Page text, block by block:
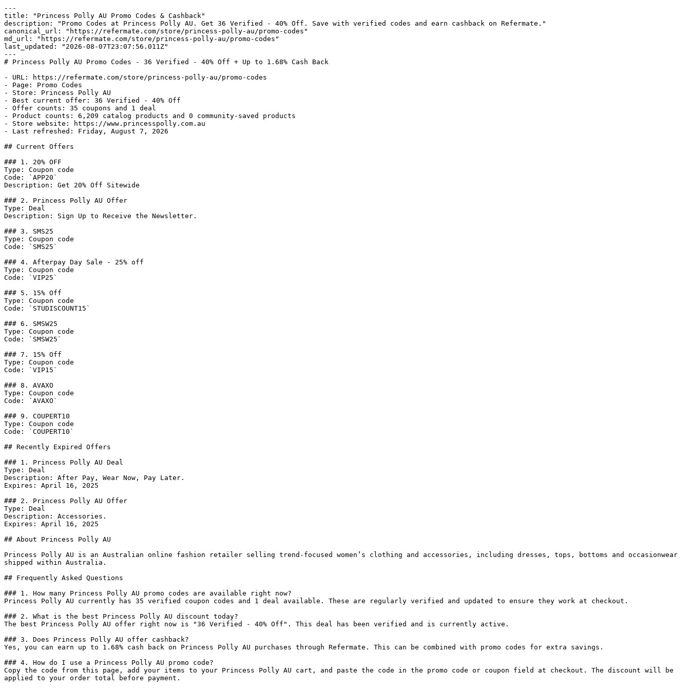
---
title: "Princess Polly AU Promo Codes & Cashback"
description: "Promo Codes at Princess Polly AU. Get 36 Verified - 40% Off. Save with verified codes and earn cashback on Refermate."
canonical_url: "https://refermate.com/store/princess-polly-au/promo-codes"
md_url: "https://refermate.com/store/princess-polly-au/promo-codes"
last_updated: "2026-08-07T23:07:56.011Z"
---
# Princess Polly AU Promo Codes - 36 Verified - 40% Off + Up to 1.68% Cash Back
- URL: https://refermate.com/store/princess-polly-au/promo-codes
- Page: Promo Codes
- Store: Princess Polly AU
- Best current offer: 36 Verified - 40% Off
- Offer counts: 35 coupons and 1 deal
- Product counts: 6,209 catalog products and 0 community-saved products
- Store website: https://www.princesspolly.com.au
- Last refreshed: Friday, August 7, 2026
## Current Offers
### 1. 20% OFF
Type: Coupon code
Code: `APP20`
Description: Get 20% Off Sitewide
### 2. Princess Polly AU Offer
Type: Deal
Description: Sign Up to Receive the Newsletter.
### 3. SMS25
Type: Coupon code
Code: `SMS25`
### 4. Afterpay Day Sale - 25% off
Type: Coupon code
Code: `VIP25`
### 5. 15% Off
Type: Coupon code
Code: `STUDISCOUNT15`
### 6. SMSW25
Type: Coupon code
Code: `SMSW25`
### 7. 15% Off
Type: Coupon code
Code: `VIP15`
### 8. AVAXO
Type: Coupon code
Code: `AVAXO`
### 9. COUPERT10
Type: Coupon code
Code: `COUPERT10`
## Recently Expired Offers
### 1. Princess Polly AU Deal
Type: Deal
Description: After Pay, Wear Now, Pay Later.
Expires: April 16, 2025
### 2. Princess Polly AU Offer
Type: Deal
Description: Accessories.
Expires: April 16, 2025
## About Princess Polly AU
Princess Polly AU is an Australian online fashion retailer selling trend-focused women’s clothing and accessories, including dresses, tops, bottoms and occasionwear
shipped within Australia.
## Frequently Asked Questions
### 1. How many Princess Polly AU promo codes are available right now?
Princess Polly AU currently has 35 verified coupon codes and 1 deal available. These are regularly verified and updated to ensure they work at checkout.
### 2. What is the best Princess Polly AU discount today?
The best Princess Polly AU offer right now is "36 Verified - 40% Off". This deal has been verified and is currently active.
### 3. Does Princess Polly AU offer cashback?
Yes, you can earn up to 1.68% cash back on Princess Polly AU purchases through Refermate. This can be combined with promo codes for extra savings.
### 4. How do I use a Princess Polly AU promo code?
Copy the code from this page, add your items to your Princess Polly AU cart, and paste the code in the promo code or coupon field at checkout. The discount will be
applied to your order total before payment.